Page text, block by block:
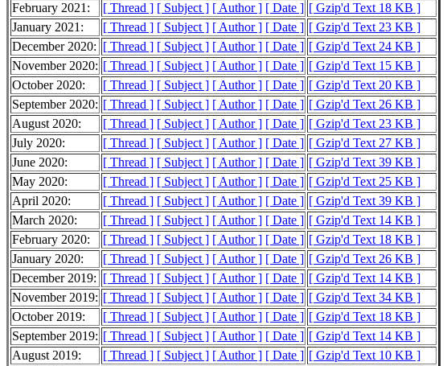
February 2021:
[ Thread ] [ Subject ] [ Author ] [ Date ] [ Gzip'd Text 18 KB ]
January 2021:
[ Thread ] [ Subject ] [ Author ] [ Date ] [ Gzip'd Text 23 KB ]
December 2020: [ Thread ] [ Subject ] [ Author ] [ Date ] [ Gzip'd Text 24 KB ]
November 2020: [ Thread ] [ Subject ] [ Author ] [ Date ] [ Gzip'd Text 15 KB ]
October 2020:
[ Thread ] [ Subject ] [ Author ] [ Date ] [ Gzip'd Text 20 KB ]
September 2020: [ Thread ] [ Subject ] [ Author ] [ Date ] [ Gzip'd Text 26 KB ]
August 2020:
[ Thread ] [ Subject ] [ Author ] [ Date ] [ Gzip'd Text 23 KB ]
July 2020:
[ Thread ] [ Subject ] [ Author ] [ Date ] [ Gzip'd Text 27 KB ]
June 2020:
[ Thread ] [ Subject ] [ Author ] [ Date ] [ Gzip'd Text 39 KB ]
May 2020:
[ Thread ] [ Subject ] [ Author ] [ Date ] [ Gzip'd Text 25 KB ]
April 2020:
[ Thread ] [ Subject ] [ Author ] [ Date ] [ Gzip'd Text 39 KB ]
March 2020:
[ Thread ] [ Subject ] [ Author ] [ Date ] [ Gzip'd Text 14 KB ]
February 2020:
[ Thread ] [ Subject ] [ Author ] [ Date ] [ Gzip'd Text 18 KB ]
January 2020:
[ Thread ] [ Subject ] [ Author ] [ Date ] [ Gzip'd Text 26 KB ]
December 2019: [ Thread ] [ Subject ] [ Author ] [ Date ] [ Gzip'd Text 14 KB ]
November 2019: [ Thread ] [ Subject ] [ Author ] [ Date ] [ Gzip'd Text 34 KB ]
October 2019:
[ Thread ] [ Subject ] [ Author ] [ Date ] [ Gzip'd Text 18 KB ]
September 2019: [ Thread ] [ Subject ] [ Author ] [ Date ] [ Gzip'd Text 14 KB ]
August 2019:
[ Thread ] [ Subject ] [ Author ] [ Date ] [ Gzip'd Text 10 KB ]